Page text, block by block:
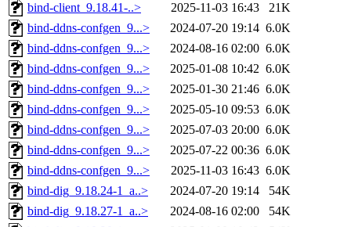
bind-client_9.18.41-..>
2025-11-03 16:43
21K
bind-ddns-confgen_9...>
2024-07-20 19:14 6.0K
bind-ddns-confgen_9...>
2024-08-16 02:00 6.0K
bind-ddns-confgen_9...>
2025-01-08 10:42 6.0K
bind-ddns-confgen_9...>
2025-01-30 21:46 6.0K
bind-ddns-confgen_9...>
2025-05-10 09:53 6.0K
bind-ddns-confgen_9...>
2025-07-03 20:00 6.0K
bind-ddns-confgen_9...>
2025-07-22 00:36 6.0K
bind-ddns-confgen_9...>
2025-11-03 16:43 6.0K
bind-dig_9.18.24-1_a..>
2024-07-20 19:14
54K
bind-dig_9.18.27-1_a..>
2024-08-16 02:00
54K